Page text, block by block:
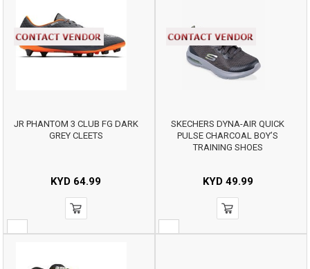
JR PHANTOM 3 CLUB FG DARK
GREY CLEETS
KYD 64.99
SKECHERS DYNA-AIR QUICK
PULSE CHARCOAL BOY’S
TRAINING SHOES
KYD49.99